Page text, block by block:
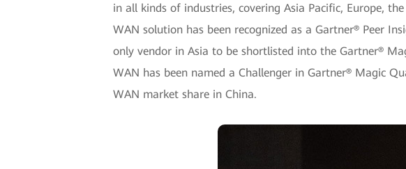
in all kinds of industries, covering Asia Pacific, Europe,
WAN solution has been recognized as a Gartner® Peer
only vendor in Asia to be shortlisted into the Gartner®
WAN has been named a Challenger in Gartner® Magic
WAN market share in China.